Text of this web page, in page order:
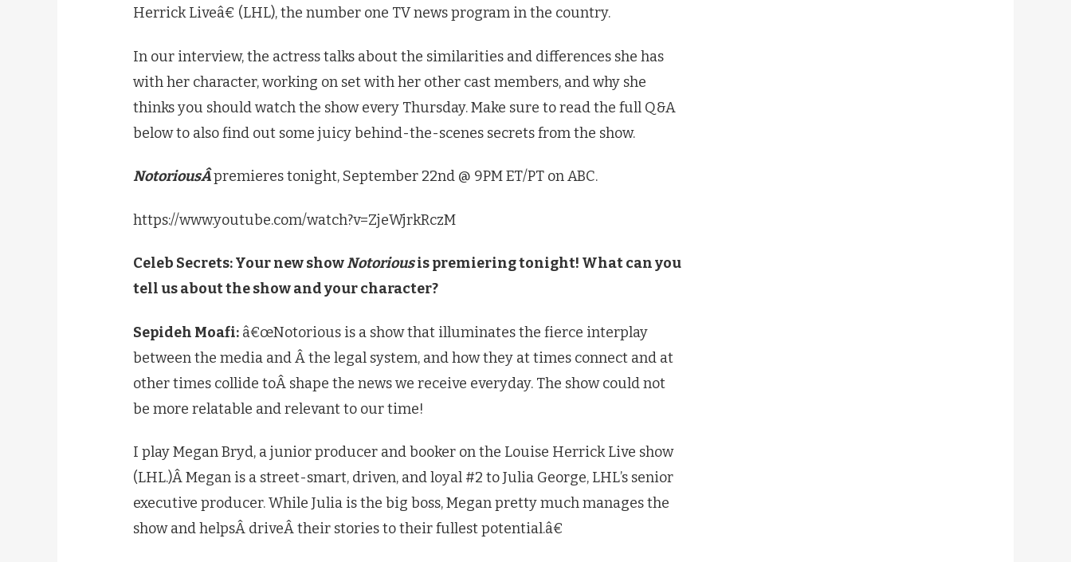
Herrick Liveâ€ (LHL), the number one TV news program in the country.
In our interview, the actress talks about the similarities and differences she has
with her character, working on set with her other cast members, and why she
thinks you should watch the show every Thursday. Make sure to read the full Q&A
below to also find out some juicy behind-the-scenes secrets from the show.
NotoriousÂpremieres tonight, September 22nd @ 9PM ET/PT on ABC.
https://www.youtube.com/watch?v=ZjeWjrkRczM
Celeb Secrets: Your new showNotoriousis premiering tonight! What can you
tell us about the show and your character?
Sepideh Moafi: â€œNotorious is a show that illuminates the fierce interplay
between the media and Â the legal system, and how they at times connect and at
other times collide toÂ shape the news we receive everyday. The show could not
be more relatable and relevant to our time!
I play Megan Bryd, a junior producer and booker on the Louise Herrick Live show
(LHL.)Â Megan is a street-smart, driven, and loyal #2 to Julia George, LHL’s senior
executive producer. While Julia is the big boss, Megan pretty much manages the
show and helpsÂ driveÂ their stories to their fullest potential.â€